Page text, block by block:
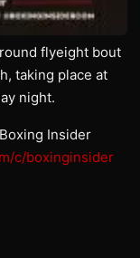
flyeight bout
taking place at
night.
Insider
c/boxinginsider